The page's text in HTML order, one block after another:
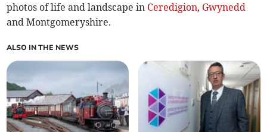
photos of life and landscape in Ceredigion, Gwynedd
and Montgomeryshire.
ALSO IN THE NEWS